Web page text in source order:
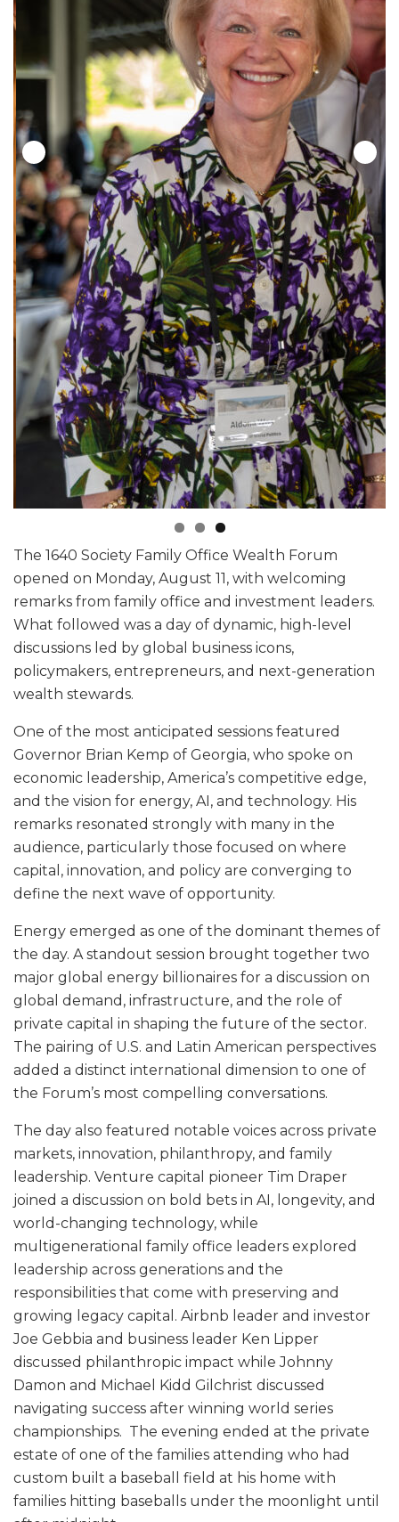
The 1640 Society Family Office Wealth Forum
opened on Monday, August 11, with welcoming
remarks from family office and investment leaders.
What followed was a day of dynamic, high-level
discussions led by global business icons,
policymakers, entrepreneurs, and next-generation
wealth stewards.
One of the most anticipated sessions featured
Governor Brian Kemp of Georgia, who spoke on
economic leadership, America’s competitive edge,
and the vision for energy, AI, and technology. His
remarks resonated strongly with many in the
audience, particularly those focused on where
capital, innovation, and policy are converging to
define the next wave of opportunity.
Energy emerged as one of the dominant themes of
the day. A standout session brought together two
major global energy billionaires for a discussion on
global demand, infrastructure, and the role of
private capital in shaping the future of the sector.
The pairing of U.S. and Latin American perspectives
added a distinct international dimension to one of
the Forum’s most compelling conversations.
The day also featured notable voices across private
markets, innovation, philanthropy, and family
leadership. Venture capital pioneer Tim Draper
joined a discussion on bold bets in AI, longevity, and
world-changing technology, while
multigenerational family office leaders explored
leadership across generations and the
responsibilities that come with preserving and
growing legacy capital. Airbnb leader and investor
Joe Gebbia and business leader Ken Lipper
discussed philanthropic impact while Johnny
Damon and Michael Kidd Gilchrist discussed
navigating success after winning world series
championships. The evening ended at the private
estate of one of the families attending who had
custom built a baseball field at his home with
families hitting baseballs under the moonlight until